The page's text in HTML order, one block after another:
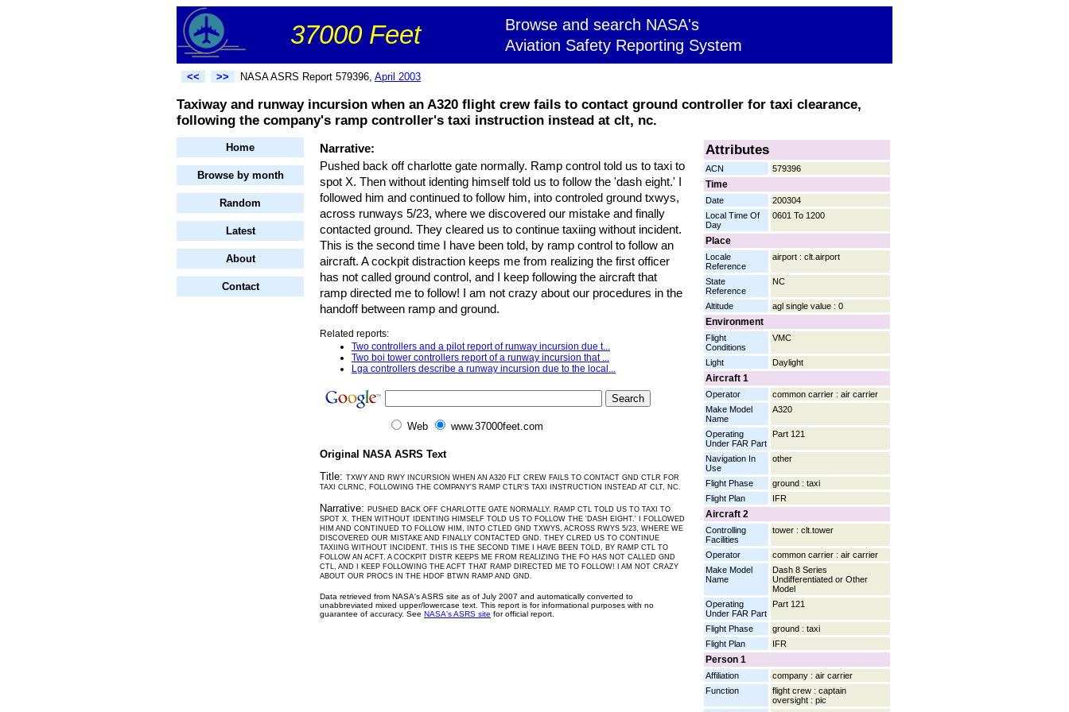
37000 Feet
Browse and search NASA's
Aviation Safety Reporting System
<< >> NASA ASRS Report 579396, April 2003
Taxiway and runway incursion when an A320 flight crew fails to contact ground controller for taxi clearance,
following the company's ramp controller's taxi instruction instead at clt, nc.
Home
Browse by month
Random
Latest
About
Contact
Attributes
ACN 579396
Time
Date
200304
Local Time Of
Day
0601 To 1200
Place
Locale
Reference
airport : clt.airport
State
Reference
NC
Altitude agl single value : 0
Environment
Flight
Conditions
VMC
Light Daylight
Aircraft 1
Operator
common carrier : air carrier
Make Model
Name
A320
Operating
Under FAR Part
Part 121
Navigation In
Use
other
Flight Phase
ground : taxi
Flight Plan
IFR
Aircraft 2
Controlling
Facilities
tower : clt.tower
Operator
common carrier : air carrier
Make Model
Name
Dash 8 Series
Undifferentiated or Other
Model
Operating
Under FAR Part
Part 121
Flight Phase
ground : taxi
Flight Plan
IFR
Person 1
Affiliation
company : air carrier
Function
flight crew : captain
oversight : pic
Narrative:
Pushed back off charlotte gate normally. Ramp control told us to taxi to
spot X. Then without identing himself told us to follow the 'dash eight.' I
followed him and continued to follow him, into controled ground txwys,
across runways 5/23, where we discovered our mistake and finally
contacted ground. They cleared us to continue taxiing without incident.
This is the second time I have been told, by ramp control to follow an
aircraft. A cockpit distraction keeps me from realizing the first officer
has not called ground control, and I keep following the aircraft that
ramp directed me to follow! I am not crazy about our procedures in the
handoff between ramp and ground.
Related reports:
Two controllers and a pilot report of runway incursion due t...
Two boi tower controllers report of a runway incursion that ...
Lga controllers describe a runway incursion due to the local...
Web www.37000feet.com
Original NASA ASRS Text
Title: TXWY AND RWY INCURSION WHEN AN A320 FLT CREW FAILS TO CONTACT GND CTLR FOR
TAXI CLRNC, FOLLOWING THE COMPANY'S RAMP CTLR'S TAXI INSTRUCTION INSTEAD AT CLT, NC.
Narrative: PUSHED BACK OFF CHARLOTTE GATE NORMALLY. RAMP CTL TOLD US TO TAXI TO
SPOT X. THEN WITHOUT IDENTING HIMSELF TOLD US TO FOLLOW THE 'DASH EIGHT.' I FOLLOWED
HIM AND CONTINUED TO FOLLOW HIM, INTO CTLED GND TXWYS, ACROSS RWYS 5/23, WHERE WE
DISCOVERED OUR MISTAKE AND FINALLY CONTACTED GND. THEY CLRED US TO CONTINUE
TAXIING WITHOUT INCIDENT. THIS IS THE SECOND TIME I HAVE BEEN TOLD, BY RAMP CTL TO
FOLLOW AN ACFT. A COCKPIT DISTR KEEPS ME FROM REALIZING THE FO HAS NOT CALLED GND
CTL, AND I KEEP FOLLOWING THE ACFT THAT RAMP DIRECTED ME TO FOLLOW! I AM NOT CRAZY
ABOUT OUR PROCS IN THE HDOF BTWN RAMP AND GND.
Data retrieved from NASA's ASRS site as of July 2007 and automatically converted to
unabbreviated mixed upper/lowercase text. This report is for informational purposes with no
guarantee of accuracy. See NASA's ASRS site for official report.